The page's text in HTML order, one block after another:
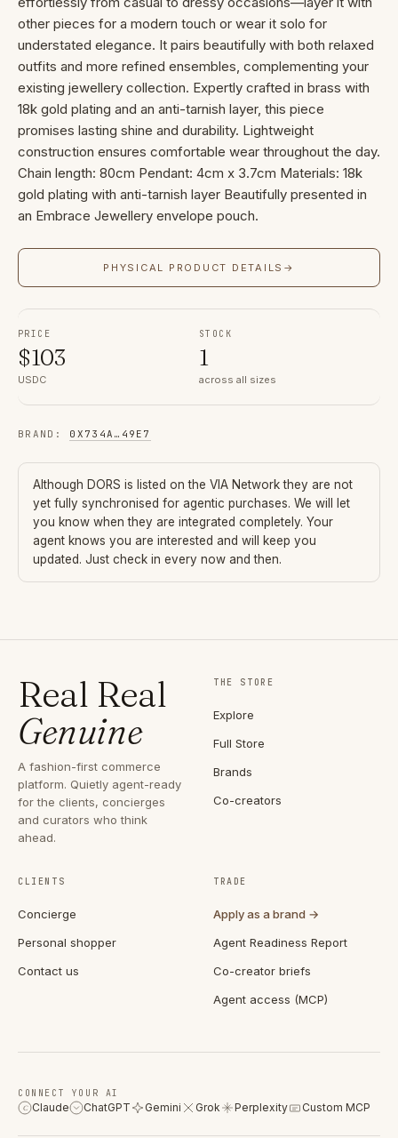
other pieces for a modern touch or wear it solo for
understated elegance. It pairs beautifully with both relaxed
outfits and more refined ensembles, complementing your
existing jewellery collection. Expertly crafted in brass with
18k gold plating and an anti-tarnish layer, this piece
promises lasting shine and durability. Lightweight
construction ensures comfortable wear throughout the day.
Chain length: 80cm Pendant: 4cm x 3.7cm Materials: 18k
gold plating with anti-tarnish layer Beautifully presented in
an Embrace Jewellery envelope pouch.
PHYSICAL PRODUCT DETAILS →
PRICE
$103
USDC
STOCK
1
across all sizes
BRAND : 0X734A … 49E7
Although DORS is listed on the VIA Network they are not
yet fully synchronised for agentic purchases. We will let
you know when they are integrated completely. Your
agent knows you are interested and will keep you
updated. Just check in every now and then.
Real Real
Genuine
A fashion-first commerce
platform. Quietly agent-ready
for the clients, concierges
and curators who think
ahead.
THE STORE
Explore
Full Store
Brands
Co-creators
CLIENTS
Concierge
Personal shopper
Contact us
TRADE
Apply as a brand →
Agent Readiness Report
Co-creator briefs
Agent access (MCP)
CONNECT YOUR AI
C Claude ChatGPT Gemini Grok Perplexity Custom MCP